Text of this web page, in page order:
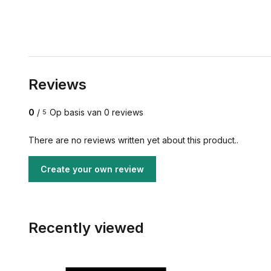
Reviews
0 / 5 Op basis van 0 reviews
There are no reviews written yet about this product..
Create your own review
Recently viewed